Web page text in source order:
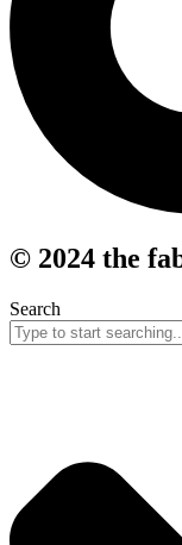
© 2024 the
Search